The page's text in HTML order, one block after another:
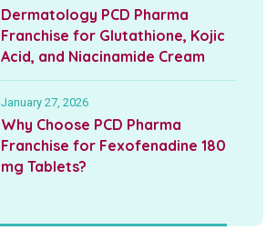
Dermatology PCD Pharma
Franchise for Glutathione, Kojic
Acid, and Niacinamide Cream
January 27, 2026
Why Choose PCD Pharma
Franchise for Fexofenadine 180
mg Tablets?